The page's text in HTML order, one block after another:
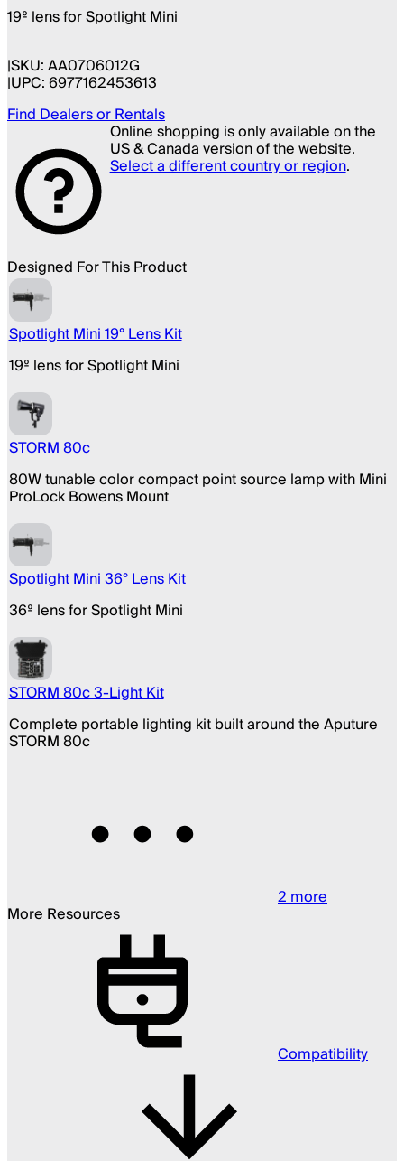
19º lens for Spotlight Mini
SKU:AA0706012G
UPC:6977162453613
Find Dealers or Rentals
Online shopping is only available on the
US & Canada version of the website.
Select a different country or region.
Designed For This Product
Spotlight Mini 19° Lens Kit
19º lens for Spotlight Mini
STORM 80c
80W tunable color compact point source lamp with Mini
ProLock Bowens Mount
Spotlight Mini 36° Lens Kit
36º lens for Spotlight Mini
STORM 80c 3-Light Kit
Complete portable lighting kit built around the Aputure
STORM 80c
2more
More Resources
Compatibility